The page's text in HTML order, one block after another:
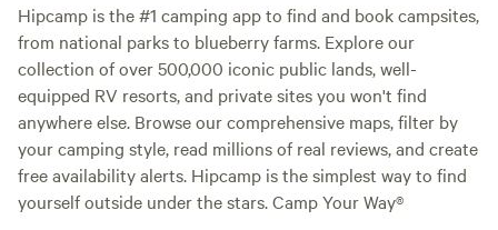
Hipcamp is the #1 camping app to find and book campsites,
from national parks to blueberry farms. Explore our
collection of over 500,000 iconic public lands, well-
equipped RV resorts, and private sites you won't find
anywhere else. Browse our comprehensive maps, filter by
your camping style, read millions of real reviews, and create
free availability alerts. Hipcamp is the simplest way to find
yourself outside under the stars. Camp Your Way®